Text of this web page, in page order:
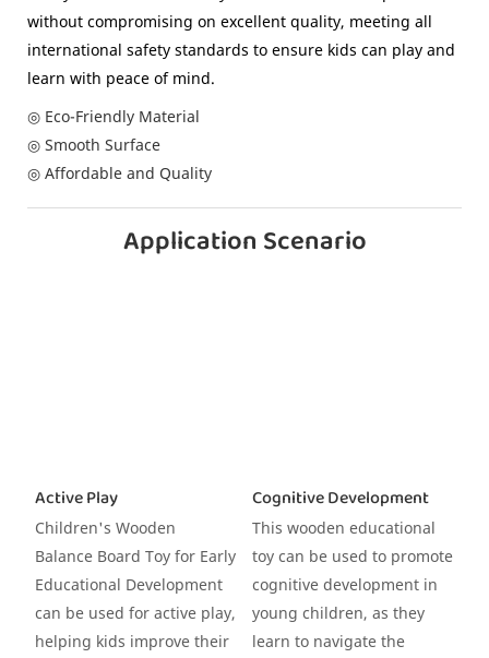
without compromising on excellent quality, meeting all
international safety standards to ensure kids can play and
learn with peace of mind.
◎ Eco-Friendly Material
◎ Smooth Surface
◎ Affordable and Quality
Application Scenario
Active Play
Children's Wooden
Balance Board Toy for Early
Educational Development
can be used for active play,
helping kids improve their
Cognitive Development
This wooden educational
toy can be used to promote
cognitive development in
young children, as they
learn to navigate the